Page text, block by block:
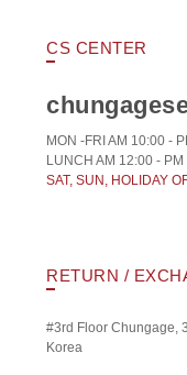
CS CENTER
MON -FRI AM 10:00 -
LUNCH AM 12:00 -
SAT, SUN, HOLIDAY
RETURN /
#3rd Floor Chungage,
Korea